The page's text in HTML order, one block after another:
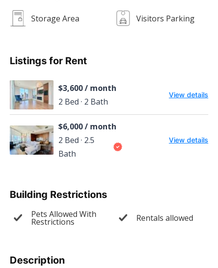
Storage Area Visitors Parking
Listings for Rent
$3,600 / month
2 Bed · 2 Bath
View details
$6,000 / month
2 Bed · 2.5
Bath
View details
Building Restrictions
Pets Allowed With
Restrictions Rentals allowed
Description